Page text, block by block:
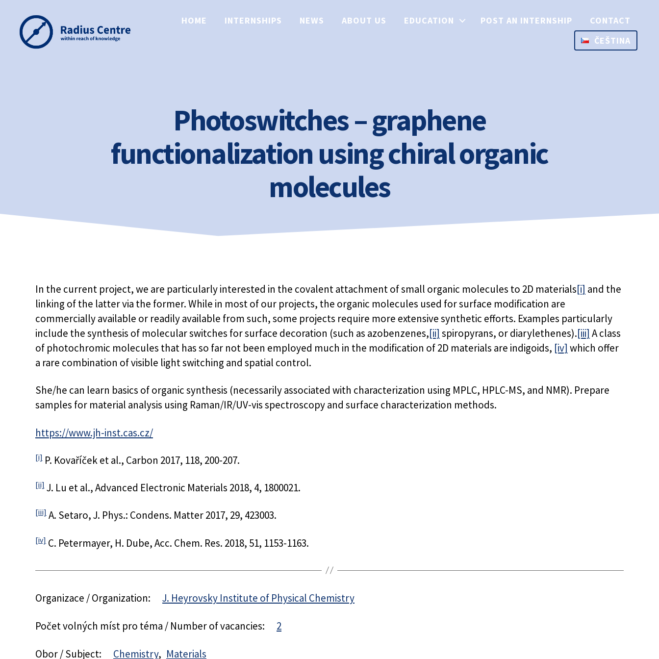
HOME INTERNSHIPS NEWS ABOUT US EDUCATION POST AN INTERNSHIP
CONTACT
ČEŠTINA
Photoswitches – graphene
functionalization using chiral organic
molecules
In the current project, we are particularly interested in the covalent attachment of small organic molecules to 2D materials[i] and the
linking of the latter via the former. While in most of our projects, the organic molecules used for surface modification are
commercially available or readily available from such, some projects require more extensive synthetic efforts. Examples particularly
include the synthesis of molecular switches for surface decoration (such as azobenzenes,[ii] spiropyrans, or diarylethenes).[iii] A class
of photochromic molecules that has so far not been employed much in the modification of 2D materials are indigoids, [iv] which offer
a rare combination of visible light switching and spatial control.
She/he can learn basics of organic synthesis (necessarily associated with characterization using MPLC, HPLC-MS, and NMR). Prepare
samples for material analysis using Raman/IR/UV-vis spectroscopy and surface characterization methods.
https://www.jh-inst.cas.cz/
[i] P. Kovaříček et al., Carbon 2017, 118, 200-207.
[ii] J. Lu et al., Advanced Electronic Materials 2018, 4, 1800021.
[iii] A. Setaro, J. Phys.: Condens. Matter 2017, 29, 423003.
[iv] C. Petermayer, H. Dube, Acc. Chem. Res. 2018, 51, 1153-1163.
Organizace / Organization: J. Heyrovsky Institute of Physical Chemistry
Počet volných míst pro téma / Number of vacancies: 2
Obor / Subject: Chemistry Materials